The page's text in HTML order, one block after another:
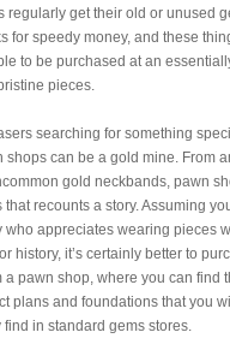
regularly get their old or unused
for speedy money, and these
to be purchased at an
pieces.
searching for something
shops can be a gold mine. From
gold neckbands, pawn
that recounts a story. Assuming
who appreciates wearing pieces
history, it’s certainly better to
a pawn shop, where you can find
plans and foundations that you
in standard gems stores.